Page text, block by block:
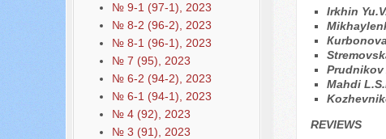
№ 9-1 (97-1), 2023
№ 8-2 (96-2), 2023
№ 8-1 (96-1), 2023
№ 7 (95), 2023
№ 6-2 (94-2), 2023
№ 6-1 (94-1), 2023
№ 4 (92), 2023
№ 3 (91), 2023
Irkhin
Prudnikov
Mahdi
REVIEWS